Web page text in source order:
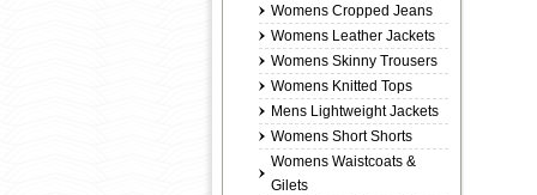
Womens Cropped Jeans
Womens Leather Jackets
Womens Skinny Trousers
Womens Knitted Tops
Mens Lightweight Jackets
Womens Short Shorts
Womens Waistcoats &
Gilets